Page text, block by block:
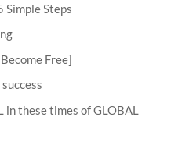
Simple Steps
Free]
in these times of GLOBAL